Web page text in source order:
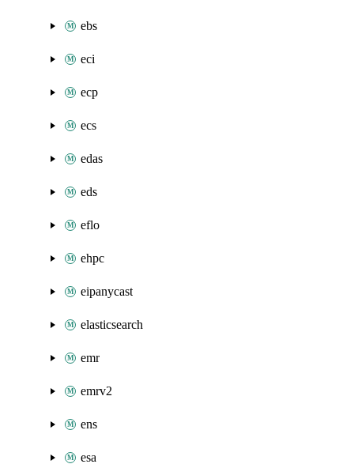
ebs
eci
ecp
ecs
edas
eds
eflo
ehpc
eipanycast
elasticsearch
emr
emrv2
ens
esa